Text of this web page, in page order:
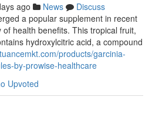
ago News
Discuss
a popular supplement in recent
health benefits. This tropical fruit,
hydroxylcitric acid, a compound
products/garcinia-
by-prowise-healthcare
Upvoted